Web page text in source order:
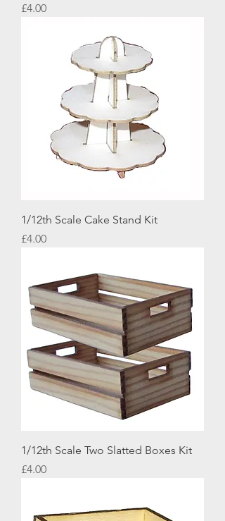
Price
£4.00
1/12th Scale Cake Stand Kit
Price
£4.00
1/12th Scale Two Slatted Boxes Kit
Price
£4.00